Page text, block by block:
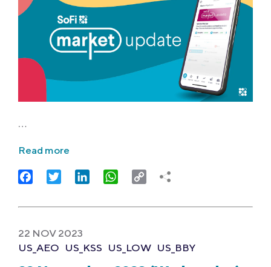
…
Read more
FacebookTwitter LinkedIn WhatsApp
Copy
22 NOV 2023
US_AEO US_KSS US_LOW US_BBY